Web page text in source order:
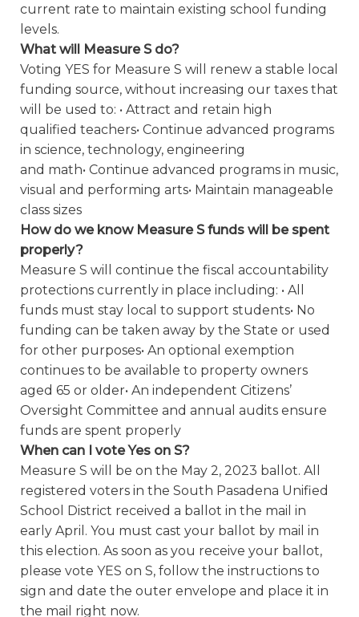
current rate to maintain existing school funding
levels.
What will Measure S do?
Voting YES for Measure S will renew a stable local
funding source, without increasing our taxes that
will be used to: • Attract and retain high
qualified teachers• Continue advanced programs
in science, technology, engineering
and math• Continue advanced programs in music,
visual and performing arts• Maintain manageable
class sizes
How do we know Measure S funds will be spent
properly?
Measure S will continue the fiscal accountability
protections currently in place including: • All
funds must stay local to support students• No
funding can be taken away by the State or used
for other purposes• An optional exemption
continues to be available to property owners
aged 65 or older• An independent Citizens’
Oversight Committee and annual audits ensure
funds are spent properly
When can I vote Yes on S?
Measure S will be on the May 2, 2023 ballot. All
registered voters in the South Pasadena Unified
School District received a ballot in the mail in
early April. You must cast your ballot by mail in
this election. As soon as you receive your ballot,
please vote YES on S, follow the instructions to
sign and date the outer envelope and place it in
the mail right now.